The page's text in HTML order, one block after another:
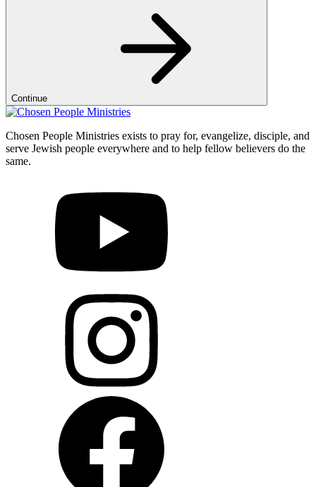
Continue
Chosen People Ministries exists to pray for, evangelize, disciple, and
serve Jewish people everywhere and to help fellow believers do the
same.